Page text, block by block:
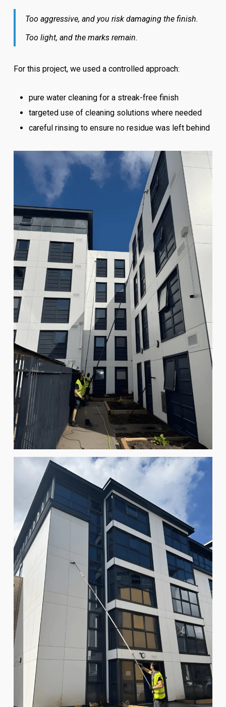
Too aggressive, and you risk damaging the finish.
Too light, and the marks remain.
For this project, we used a controlled approach:
pure water cleaning for a streak-free finish
targeted use of cleaning solutions where needed
careful rinsing to ensure no residue was left behind